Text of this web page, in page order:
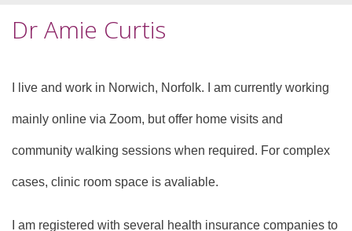
Dr Amie Curtis
I live and work in Norwich, Norfolk. I am currently working
mainly online via Zoom, but offer home visits and
community walking sessions when required. For complex
cases, clinic room space is avaliable.
I am registered with several health insurance companies to